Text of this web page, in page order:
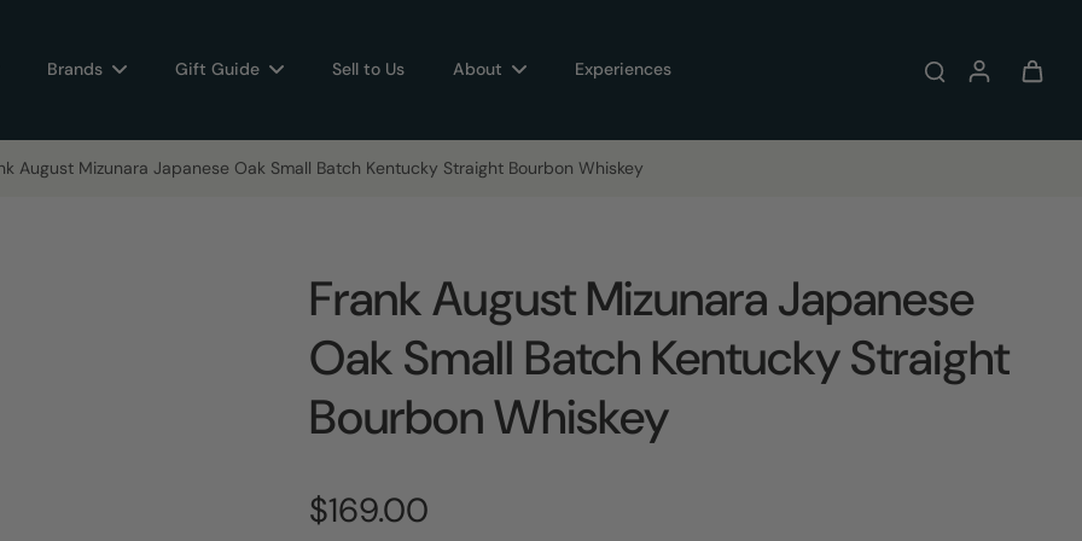
Brands Gift Guide Sell to Us About Experiences
August Mizunara Japanese Oak Small Batch Kentucky Straight Bourbon Whiskey
Frank August Mizunara Japanese
Oak Small Batch Kentucky Straight
Bourbon Whiskey
$169.00